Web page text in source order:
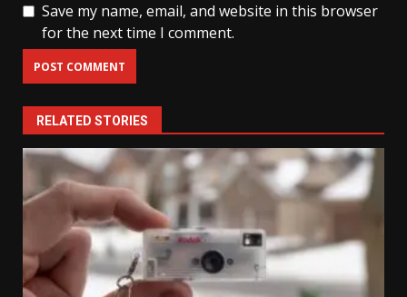
Save my name, email, and website in this browser
for the next time I comment.
RELATED STORIES